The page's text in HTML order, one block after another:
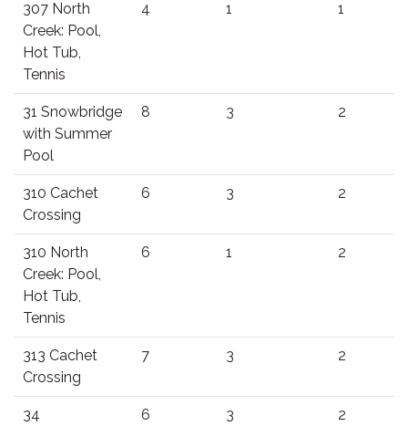
307 North
Creek: Pool,
Hot Tub,
Tennis
4 1 1
31 Snowbridge
with Summer
Pool
8 3 2
310 Cachet
Crossing
6 3 2
310 North
Creek: Pool,
Hot Tub,
Tennis
6 1 2
313 Cachet
Crossing
7 3 2
34
6 3 2